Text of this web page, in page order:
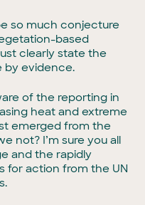
so much conjecture
based
clearly state the
by evidence.
of the reporting in
heat and extreme
emerged from the
not? I’m sure you all
and the rapidly
for action from the UN